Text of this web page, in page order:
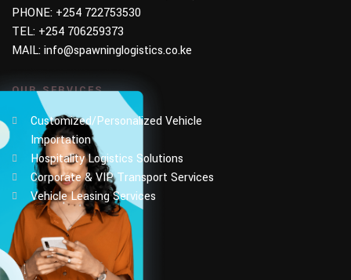
PHONE: +254 722753530
TEL: +254 706259373
MAIL:info@spawninglogistics.co.ke
OUR SERVICES
Customized/Personalized Vehicle
Importation
Hospitality Logistics Solutions
Corporate & VIP Transport Services
Vehicle Leasing Services
OFFICE HOUR
Mondays - Fridays